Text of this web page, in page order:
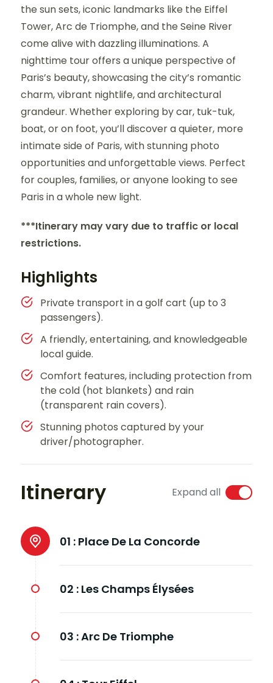
the sun sets, iconic landmarks like the Eiffel
Tower, Arc de Triomphe, and the Seine River
come alive with dazzling illuminations. A
nighttime tour offers a unique perspective of
Paris’s beauty, showcasing the city’s romantic
charm, vibrant nightlife, and architectural
grandeur. Whether exploring by car, tuk-tuk,
boat, or on foot, you’ll discover a quieter, more
intimate side of Paris, with stunning photo
opportunities and unforgettable views. Perfect
for couples, families, or anyone looking to see
Paris in a whole new light.
***Itinerary may vary due to traffic or local
restrictions.
Highlights
Private transport in a golf cart (up to 3
passengers).
A friendly, entertaining, and knowledgeable
local guide.
Comfort features, including protection from
the cold (hot blankets) and rain
(transparent rain covers).
Stunning photos captured by your
driver/photographer.
Itinerary Expand all
01 : Place De La Concorde
02 : Les Champs Élysées
03 :Arc De Triomphe